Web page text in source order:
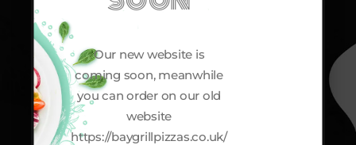
Our new website is
coming soon, meanwhile
you can order on our old
website
https://baygrillpizzas.co.uk/